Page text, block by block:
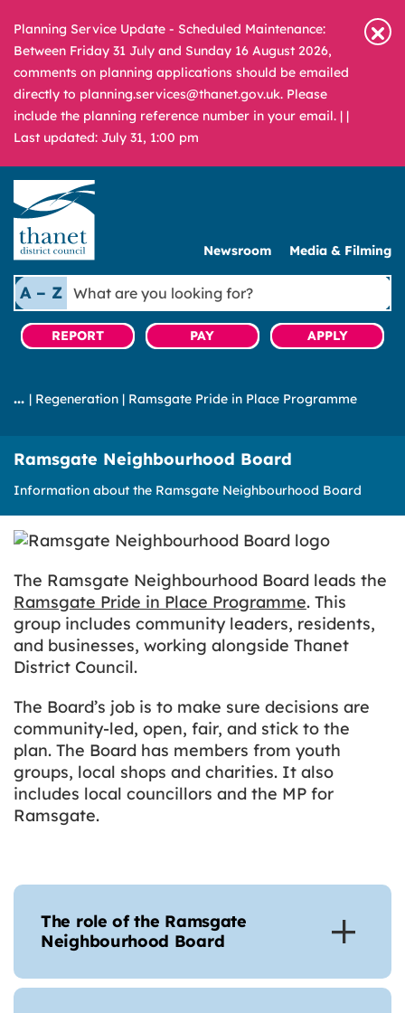
Planning Service Update - Scheduled Maintenance:
Between Friday 31 July and Sunday 16 August 2026,
comments on planning applications should be emailed
directly to planning.services@thanet.gov.uk. Please
include the planning reference number in your email. | |
Last updated: July 31, 1:00 pm
Newsroom Media & Filming
A – Z
What
are
you
looking
REPORT PAY APPLY
| Regeneration | Ramsgate Pride in Place Programme
Ramsgate Neighbourhood Board
Information about the Ramsgate Neighbourhood Board
The Ramsgate Neighbourhood Board leads the
Ramsgate Pride in Place Programme. This
group includes community leaders, residents,
and businesses, working alongside Thanet
District Council.
The Board’s job is to make sure decisions are
community-led, open, fair, and stick to the
plan. The Board has members from youth
groups, local shops and charities. It also
includes local councillors and the MP for
Ramsgate.
The role of the Ramsgate
Neighbourhood Board